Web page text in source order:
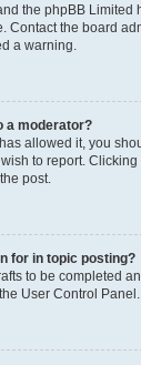
the phpBB Limited
Contact the board
a warning.
a moderator?
allowed it, you
to report.
post.
for in topic posting?
to be completed
User Control Panel.